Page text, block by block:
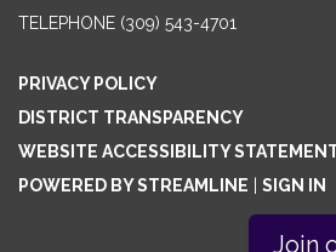
TELEPHONE (309) 543-4701
PRIVACY POLICY
DISTRICT TRANSPARENCY
WEBSITE ACCESSIBILITY
POWERED BY STREAMLINE
SIGN IN
Join